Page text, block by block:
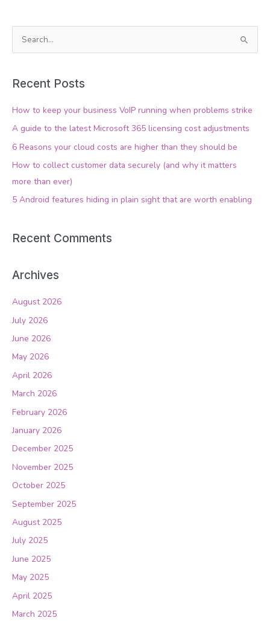
r
c
h
Recent Posts
How to keep your business VoIP running when problems strike
A guide to the latest Microsoft 365 licensing cost adjustments
6 Reasons your cloud costs are higher than they should be
How to collect customer data securely (and why it matters
more than ever)
5 Android features hiding in plain sight that are worth enabling
Recent Comments
Archives
August 2026
July 2026
June 2026
May 2026
April 2026
March 2026
February 2026
January 2026
December 2025
November 2025
October 2025
September 2025
August 2025
July 2025
June 2025
May 2025
April 2025
March 2025